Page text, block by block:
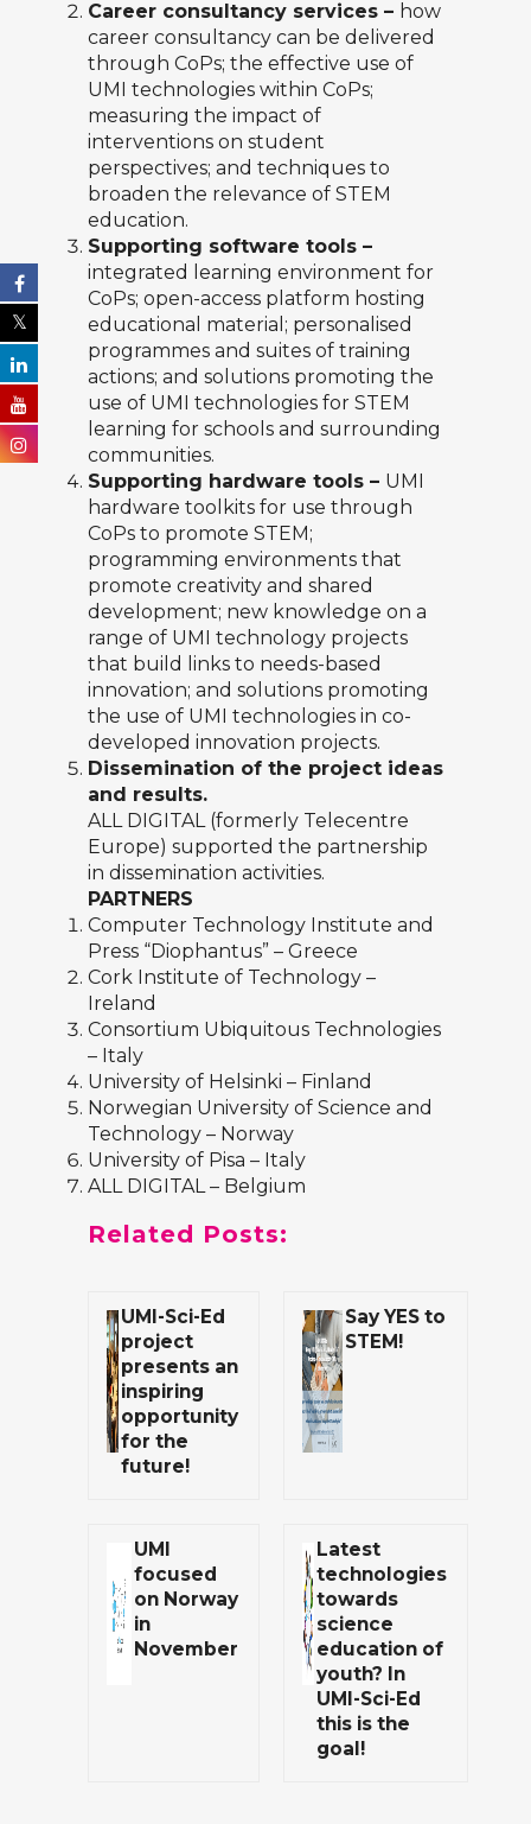
Career consultancy services – how
career consultancy can be delivered
through CoPs; the effective use of
UMI technologies within CoPs;
measuring the impact of
interventions on student
perspectives; and techniques to
broaden the relevance of STEM
education.
Supporting software tools –
integrated learning environment for
CoPs; open-access platform hosting
educational material; personalised
programmes and suites of training
actions; and solutions promoting the
use of UMI technologies for STEM
learning for schools and surrounding
communities.
Supporting hardware tools – UMI
hardware toolkits for use through
CoPs to promote STEM;
programming environments that
promote creativity and shared
development; new knowledge on a
range of UMI technology projects
that build links to needs-based
innovation; and solutions promoting
the use of UMI technologies in co-
developed innovation projects.
Dissemination of the project ideas
and results.
ALL DIGITAL (formerly Telecentre
Europe) supported the partnership
in dissemination activities.
PARTNERS
Computer Technology Institute and
Press “Diophantus” – Greece
Cork Institute of Technology –
Ireland
Consortium Ubiquitous Technologies
– Italy
University of Helsinki – Finland
Norwegian University of Science and
Technology – Norway
University of Pisa – Italy
ALL DIGITAL– Belgium
Related Posts:
UMI-Sci-Ed
project
presents an
inspiring
opportunity
for the
future!
Say YES to
STEM!
UMI
focused
on Norway
in
November
Latest
technologies
towards
science
education of
youth? In
UMI-Sci-Ed
this is the
goal!